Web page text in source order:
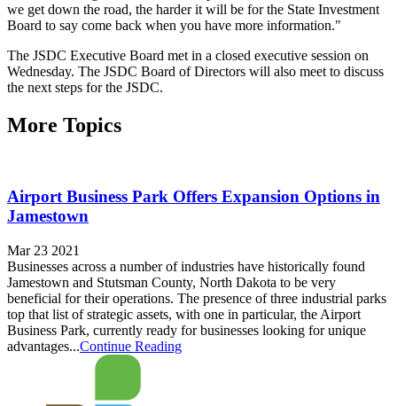
we get down the road, the harder it will be for the State Investment
Board to say come back when you have more information."
The JSDC Executive Board met in a closed executive session on
Wednesday. The JSDC Board of Directors will also meet to discuss
the next steps for the JSDC.
More Topics
Airport Business Park Offers Expansion Options in
Jamestown
Mar 23 2021
Businesses across a number of industries have historically found
Jamestown and Stutsman County, North Dakota to be very
beneficial for their operations. The presence of three industrial parks
top that list of strategic assets, with one in particular, the Airport
Business Park, currently ready for businesses looking for unique
advantages...Continue Reading